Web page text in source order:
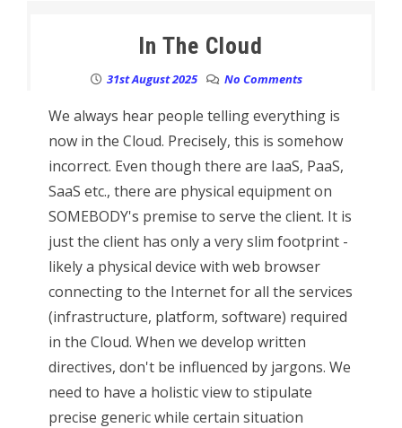
In The Cloud
31st August 2025 No Comments
We always hear people telling everything is
now in the Cloud. Precisely, this is somehow
incorrect. Even though there are IaaS, PaaS,
SaaS etc., there are physical equipment on
SOMEBODY's premise to serve the client. It is
just the client has only a very slim footprint -
likely a physical device with web browser
connecting to the Internet for all the services
(infrastructure, platform, software) required
in the Cloud. When we develop written
directives, don't be influenced by jargons. We
need to have a holistic view to stipulate
precise generic while certain situation